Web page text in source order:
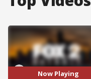
Now Playing